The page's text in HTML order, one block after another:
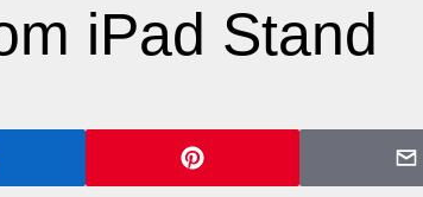
iPad Stand